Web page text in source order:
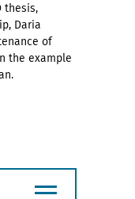
thesis,
Daria
of
the example
≡